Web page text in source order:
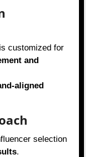
customized for
and
aligned
selection
.